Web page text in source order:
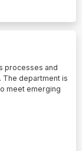
processes and
department is
meet emerging